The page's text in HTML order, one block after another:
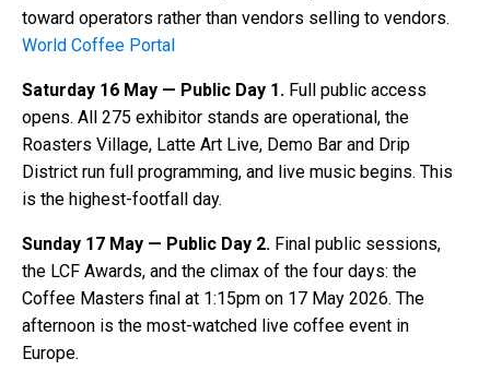
toward operators rather than vendors selling to vendors.
World Coffee Portal
Saturday 16 May — Public Day 1. Full public access
opens. All 275 exhibitor stands are operational, the
Roasters Village, Latte Art Live, Demo Bar and Drip
District run full programming, and live music begins. This
is the highest-footfall day.
Sunday 17 May — Public Day 2. Final public sessions,
the LCF Awards, and the climax of the four days: the
Coffee Masters final at 1:15pm on 17 May 2026. The
afternoon is the most-watched live coffee event in
Europe.